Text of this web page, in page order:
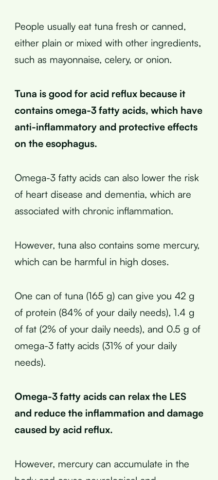
People usually eat tuna fresh or canned,
either plain or mixed with other ingredients,
such as mayonnaise, celery, or onion.
Tuna is good for acid reflux because it
contains omega-3 fatty acids, which have
anti-inflammatory and protective effects
on the esophagus.
Omega-3 fatty acids can also lower the risk
of heart disease and dementia, which are
associated with chronic inflammation.
However, tuna also contains some mercury,
which can be harmful in high doses.
One can of tuna (165 g) can give you 42 g
of protein (84% of your daily needs), 1.4 g
of fat (2% of your daily needs), and 0.5 g of
omega-3 fatty acids (31% of your daily
needs).
Omega-3 fatty acids can relax the LES
and reduce the inflammation and damage
caused by acid reflux.
However, mercury can accumulate in the